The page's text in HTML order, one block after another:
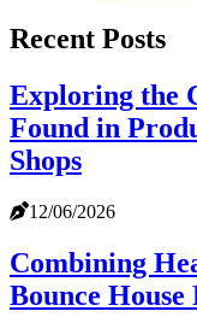
Recent Posts
Exploring the
Found in
Shops
12/06/2026
Combining
Bounce